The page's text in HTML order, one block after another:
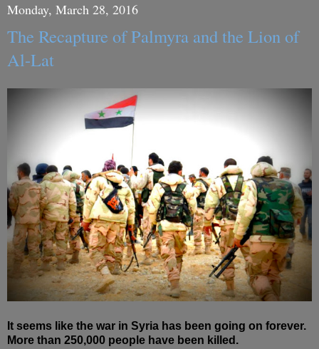
Monday, March 28, 2016
The Recapture of Palmyra and the Lion of
Al-Lat
It seems like the war in Syria has been going on forever.
More than 250,000 people have been killed.